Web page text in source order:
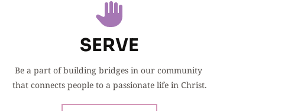
SERVE
Be a part of building bridges in our community
that connects people to a passionate life in Christ.